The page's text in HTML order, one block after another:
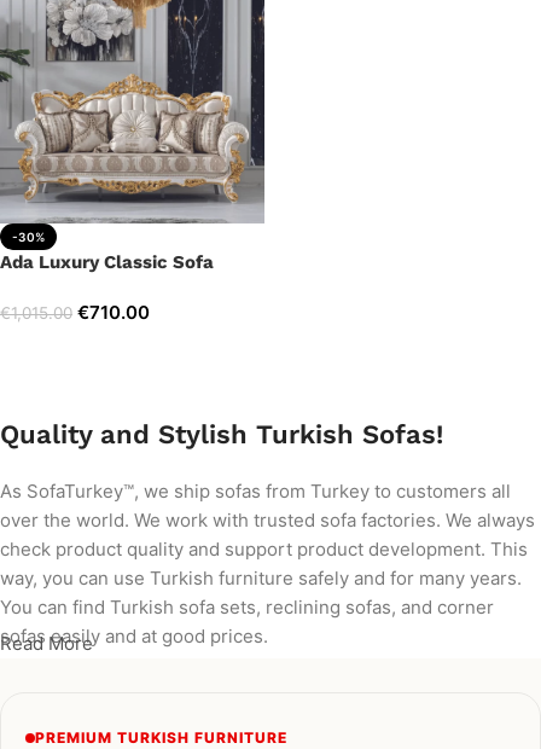
-30%
Ada Luxury Classic Sofa
€1,015.00 €710.00
Quality and Stylish Turkish Sofas!
As SofaTurkey™, we ship sofas from Turkey to customers all
over the world. We work with trusted sofa factories. We always
check product quality and support product development. This
way, you can use Turkish furniture safely and for many years.
You can find Turkish sofa sets, reclining sofas, and corner
sofas easily and at good prices.
Read More
PREMIUM TURKISH FURNITURE